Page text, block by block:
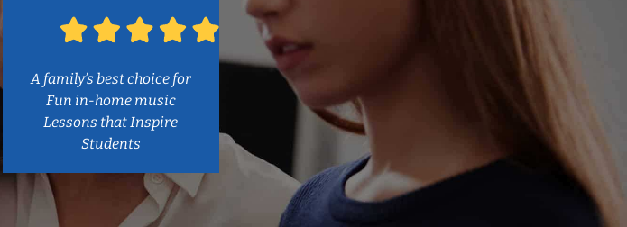
A family’s best choice for
Fun in-home music
Lessons that Inspire
Students